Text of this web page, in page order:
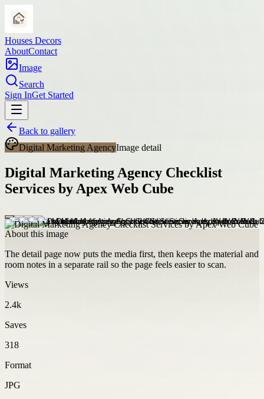
Houses Decors
AboutContact
Image
Search
Sign InGet Started
Back to gallery
Digital Marketing AgencyImage detail
Digital Marketing Agency Checklist
Services by Apex Web Cube
About this image
The detail page now puts the media first, then keeps the material and
room notes in a separate rail so the page feels easier to scan.
Views
2.4k
Saves
318
Format
JPG